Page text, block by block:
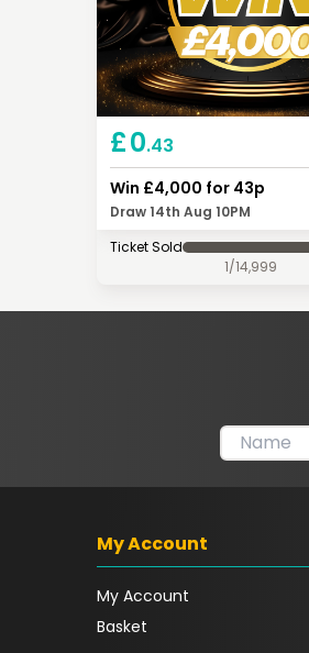
£0.43
Win £4,000 for 43p
Draw 14th Aug 10PM
Ticket Sold
1/14,999
My Account
My Account
Basket